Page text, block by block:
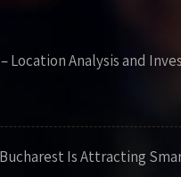
Location Analysis and
Is Attracting